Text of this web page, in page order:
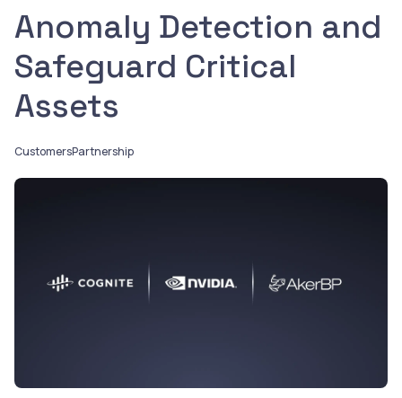
Anomaly Detection and
Safeguard Critical
Assets
CustomersPartnership